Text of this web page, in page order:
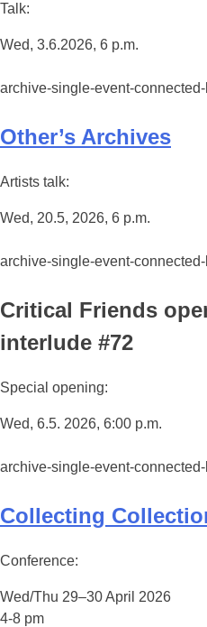
Talk:
Wed, 3.6.2026, 6 p.m.
archive-single-event-
Other’s Archives
Artists talk:
Wed, 20.5, 2026, 6 p.m.
archive-single-event-
Critical Friends
interlude #72
Special opening:
Wed, 6.5. 2026, 6:00 p.m.
archive-single-event-
Collecting
Conference:
Wed/Thu 29–30 April 2026
4-8 pm